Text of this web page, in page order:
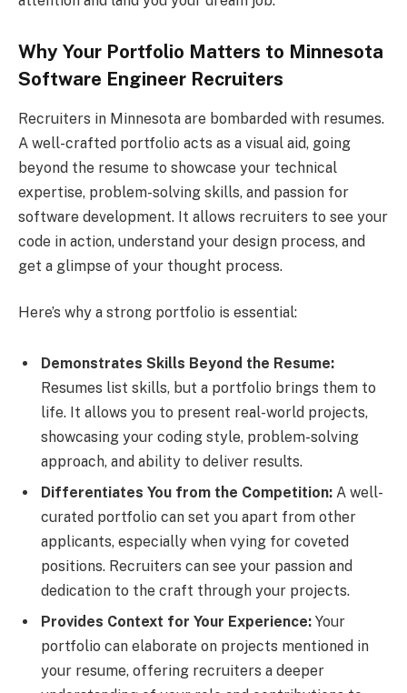
Why Your Portfolio Matters to Minnesota
Software Engineer Recruiters
Recruiters in Minnesota are bombarded with resumes.
A well-crafted portfolio acts as a visual aid, going
beyond the resume to showcase your technical
expertise, problem-solving skills, and passion for
software development. It allows recruiters to see your
code in action, understand your design process, and
get a glimpse of your thought process.
Here’s why a strong portfolio is essential:
Demonstrates Skills Beyond the Resume:
Resumes list skills, but a portfolio brings them to
life. It allows you to present real-world projects,
showcasing your coding style, problem-solving
approach, and ability to deliver results.
Differentiates You from the Competition: A well-
curated portfolio can set you apart from other
applicants, especially when vying for coveted
positions. Recruiters can see your passion and
dedication to the craft through your projects.
Provides Context for Your Experience: Your
portfolio can elaborate on projects mentioned in
your resume, offering recruiters a deeper